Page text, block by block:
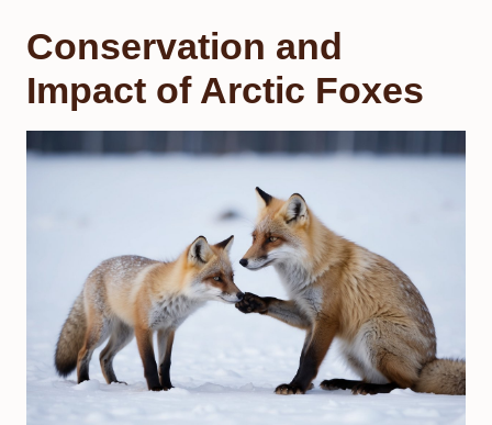
Conservation and
Impact of Arctic Foxes